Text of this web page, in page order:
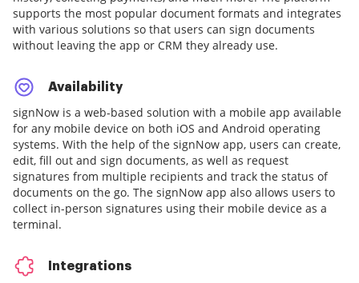
supports the most popular document formats and integrates
with various solutions so that users can sign documents
without leaving the app or CRM they already use.
Availability
signNow is a web-based solution with a mobile app available
for any mobile device on both iOS and Android operating
systems. With the help of the signNow app, users can create,
edit, fill out and sign documents, as well as request
signatures from multiple recipients and track the status of
documents on the go. The signNow app also allows users to
collect in-person signatures using their mobile device as a
terminal.
Integrations